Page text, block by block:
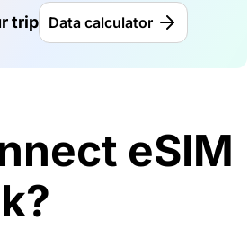
trip Data calculator
eSIM